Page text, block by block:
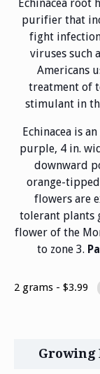
Echinacea root
purifier that
fight
viruses such
Americans
treatment of
stimulant in
Echinacea is
purple, 4 in.
downward
orange-
flowers are
tolerant plants
flower of the
to zone 3.
2 grams - $3.99
Growing